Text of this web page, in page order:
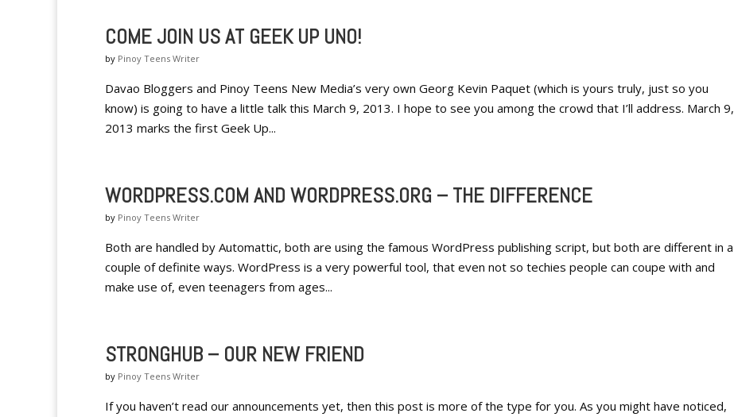
COME JOIN US AT GEEK UP UNO!
by Pinoy Teens Writer
Davao Bloggers and Pinoy Teens New Media’s very own Georg Kevin Paquet (which is yours truly, just so you
know) is going to have a little talk this March 9, 2013. I hope to see you among the crowd that I’ll address. March 9,
2013 marks the first Geek Up...
WORDPRESS.COM AND WORDPRESS.ORG – THE DIFFERENCE
by Pinoy Teens Writer
Both are handled by Automattic, both are using the famous WordPress publishing script, but both are different in a
couple of definite ways. WordPress is a very powerful tool, that even not so techies people can coupe with and
make use of, even teenagers from ages...
STRONGHUB – OUR NEW FRIEND
by Pinoy Teens Writer
If you haven’t read our announcements yet, then this post is more of the type for you. As you might have noticed,